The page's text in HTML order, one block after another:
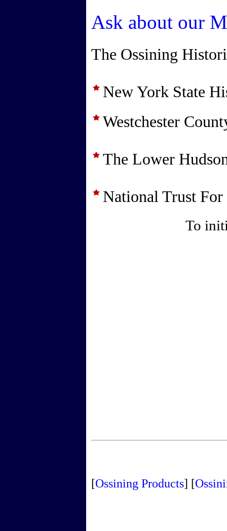
Ask about our
The Ossining
New York State
Westchester
The Lower
National Trust
To
[Ossining Products] [